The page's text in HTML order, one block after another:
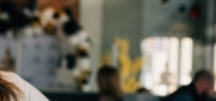
EMAIL ADDRESS:*